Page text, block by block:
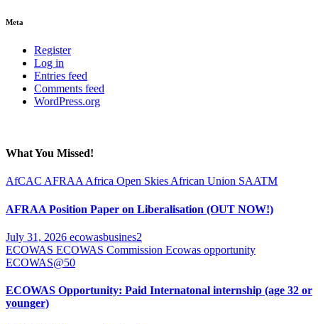
Meta
Register
Log in
Entries feed
Comments feed
WordPress.org
What You Missed!
AfCAC AFRAAAfrica Open SkiesAfrican Union SAATM
AFRAA Position Paper on Liberalisation (OUT NOW!)
July 31, 2026 ecowasbusines2
ECOWAS ECOWAS Commission Ecowas opportunity
ECOWAS@50
ECOWAS Opportunity: Paid Internatonal internship (age 32 or
younger)